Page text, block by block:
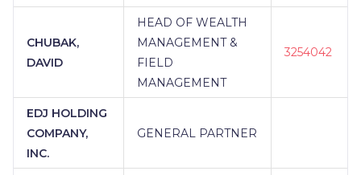
CHUBAK,
DAVID
HEAD OF WEALTH
MANAGEMENT &
FIELD
MANAGEMENT
3254042
EDJ HOLDING
COMPANY,
INC.
GENERAL PARTNER